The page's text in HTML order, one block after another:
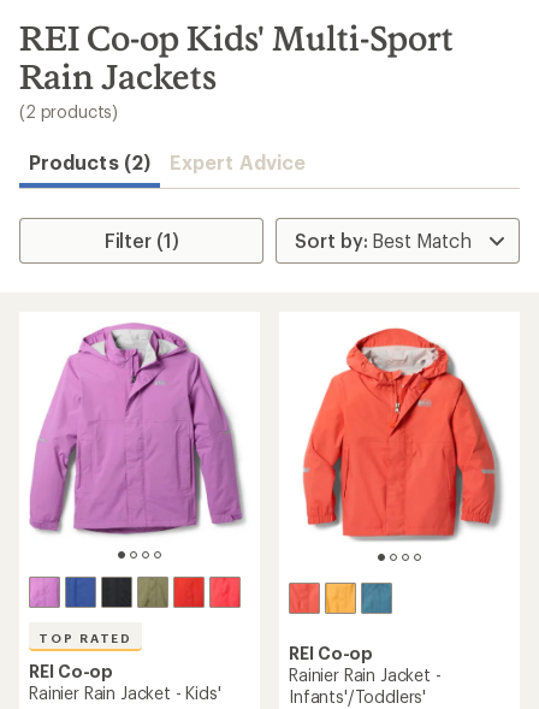
search
results
REI Co-op Kids' Multi-Sport
Rain Jackets
(2 products)
Products (2) Expert Advice
Filter (1)
TOP RATED
REI Co-op
Rainier Rain Jacket - Kids'
REI Co-op
Rainier Rain Jacket -
Infants'/Toddlers'